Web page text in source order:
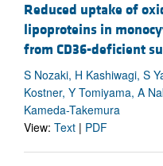
Reduced uptake of
lipoproteins in
from CD36-deficient
S Nozaki, H Kashiwagi, S
Kostner, Y Tomiyama, A
Kameda-Takemura
View: Text | PDF